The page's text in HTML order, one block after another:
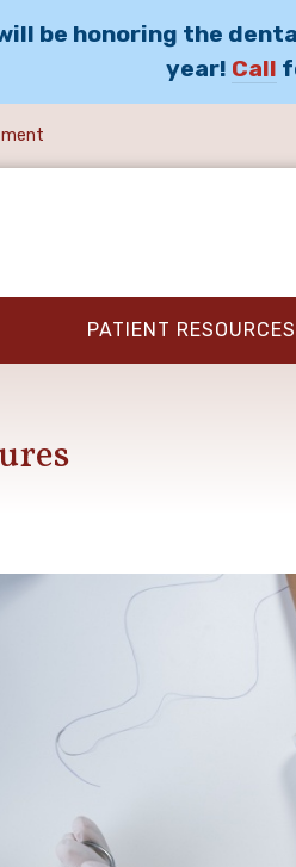
be honoring the
year! Call
PATIENT RESOURCES